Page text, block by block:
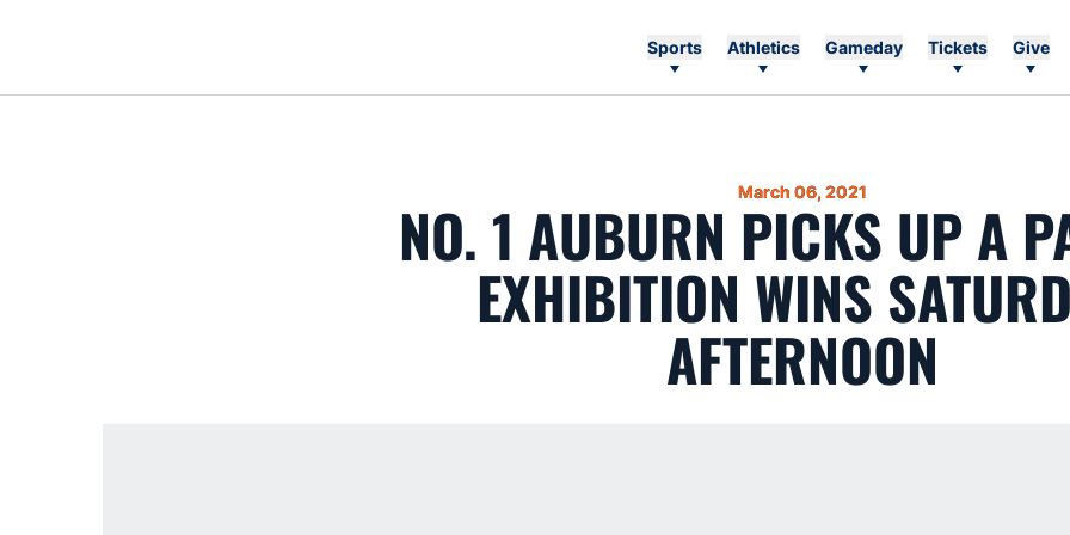
Sports Athletics Gameday Tickets Give
March 06, 2021
NO. 1 AUBURN PICKS UP A
EXHIBITION WINS
AFTERNOON